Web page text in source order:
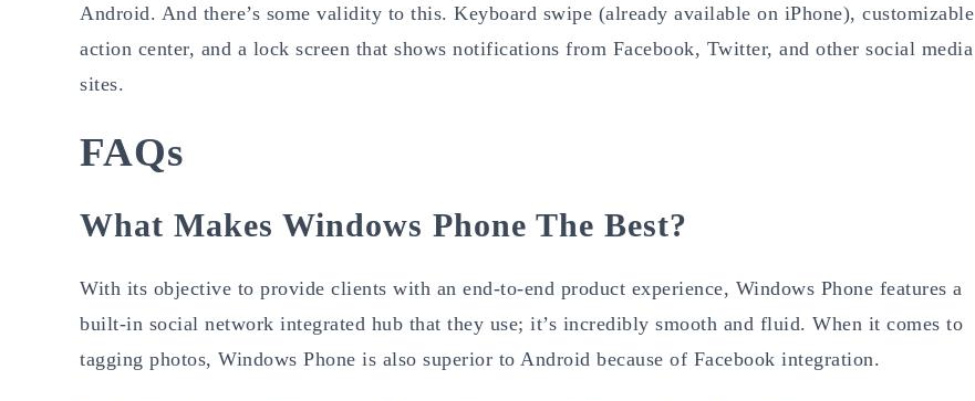
Android. And there’s some validity to this. Keyboard swipe (already available on iPhone), customizable
action center, and a lock screen that shows notifications from Facebook, Twitter, and other social media
sites.
FAQs
What Makes Windows Phone The Best?
With its objective to provide clients with an end-to-end product experience, Windows Phone features a
built-in social network integrated hub that they use; it’s incredibly smooth and fluid. When it comes to
tagging photos, Windows Phone is also superior to Android because of Facebook integration.